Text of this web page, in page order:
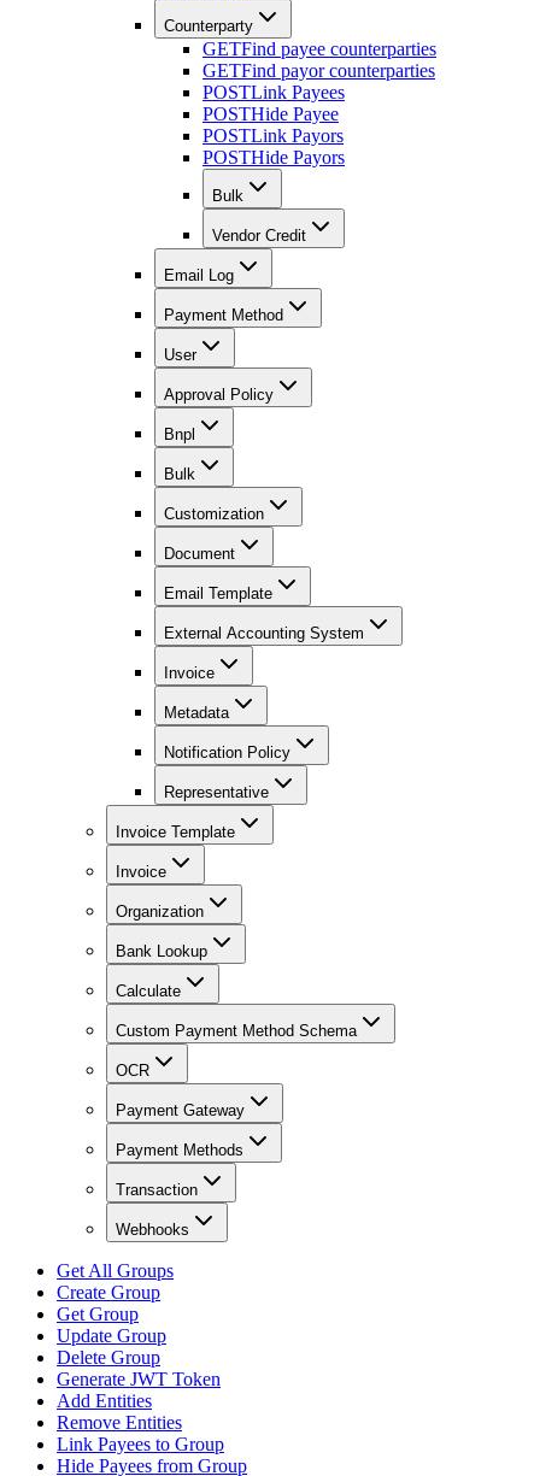
Counterparty
GETFind payee counterparties
GETFind payor counterparties
POSTLink Payees
POSTHide Payee
POSTLink Payors
POSTHide Payors
Bulk
Vendor Credit
Email Log
Payment Method
User
Approval Policy
Bnpl
Bulk
Customization
Document
Email Template
External Accounting System
Invoice
Metadata
Notification Policy
Representative
Invoice Template
Invoice
Organization
Bank Lookup
Calculate
Custom Payment Method Schema
OCR
Payment Gateway
Payment Methods
Transaction
Webhooks
Get All Groups
Create Group
Get Group
Update Group
Delete Group
Generate JWT Token
Add Entities
Remove Entities
Link Payees to Group
Hide Payees from Group